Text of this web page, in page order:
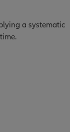
a systematic